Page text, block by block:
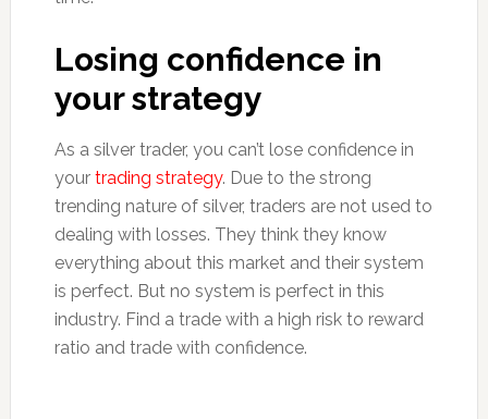
Losing confidence in
your strategy
As a silver trader, you can’t lose confidence in
your trading strategy. Due to the strong
trending nature of silver, traders are not used to
dealing with losses. They think they know
everything about this market and their system
is perfect. But no system is perfect in this
industry. Find a trade with a high risk to reward
ratio and trade with confidence.